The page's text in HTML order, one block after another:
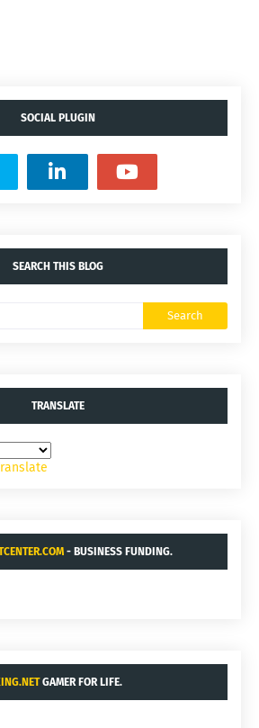
SOCIAL PLUGIN
SEARCH THIS BLOG
TRANSLATE
- BUSINESS FUNDING.
GAMER FOR LIFE.